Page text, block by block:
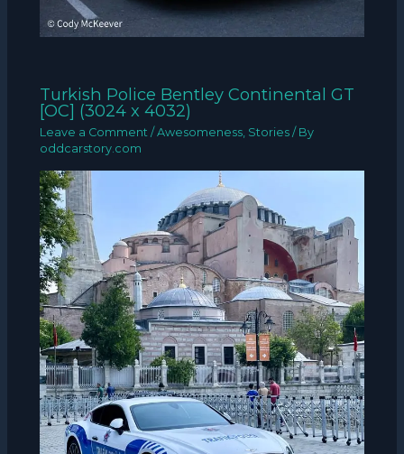
Turkish Police Bentley Continental GT
[OC] (3024 x 4032)
Leave a Comment /Awesomeness, Stories / By
oddcarstory.com